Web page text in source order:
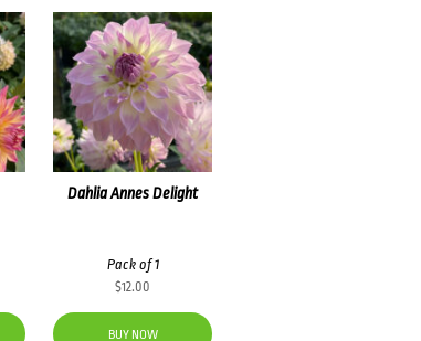
Dahlia Annes Delight
Pack of 1
$12.00
BUY NOW